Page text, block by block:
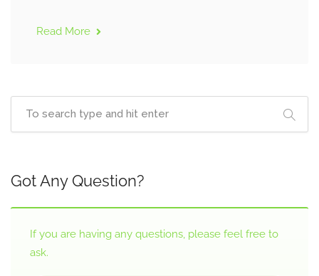
Read More
Got Any Question?
If you are having any questions, please feel free to
ask.